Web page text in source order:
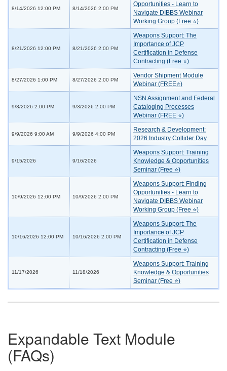
8/14/2026 12:00 PM 8/14/2026 2:00 PM
Opportunities - Learn to
Navigate DIBBS Webinar
Working Group (Free ⭐)
8/21/2026 12:00 PM 8/21/2026 2:00 PM
Weapons Support: The
Importance of JCP
Certification in Defense
Contracting (Free ⭐)
8/27/2026 1:00 PM 8/27/2026 2:00 PM
Vendor Shipment Module
Webinar (FREE⭐)
9/3/2026 2:00 PM 9/3/2026 2:00 PM
NSN Assignment and Federal
Cataloging Processes
Webinar (FREE ⭐)
9/9/2026 9:00 AM 9/9/2026 4:00 PM
Research & Development:
2026 Industry Collider Day
9/15/2026 9/16/2026
Weapons Support: Training
Knowledge & Opportunities
Seminar (Free ⭐)
10/9/2026 12:00 PM 10/9/2026 2:00 PM
Weapons Support: Finding
Opportunities - Learn to
Navigate DIBBS Webinar
Working Group (Free ⭐)
10/16/2026 12:00 PM 10/16/2026 2:00 PM
Weapons Support: The
Importance of JCP
Certification in Defense
Contracting (Free ⭐)
11/17/2026 11/18/2026
Weapons Support: Training
Knowledge & Opportunities
Seminar (Free ⭐)
Expandable Text Module
(FAQs)